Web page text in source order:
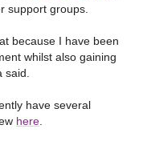
support groups.
because I have been
whilst also gaining
have several
here